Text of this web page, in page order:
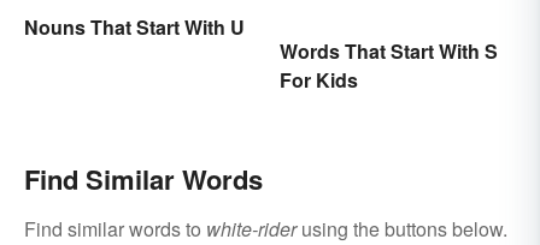
Nouns That Start With U
Words That Start With S
For Kids
Find Similar Words
Find similar words to white-riderusing the buttons below.